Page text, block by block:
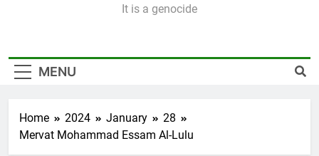
It is a genocide
MENU
Home 2024 January
28
Mervat Mohammad Essam Al-Lulu